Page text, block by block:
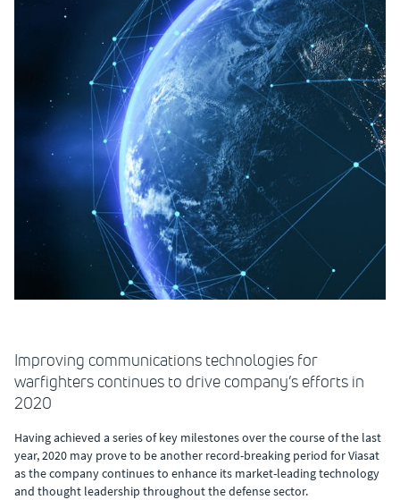
Improving communications technologies for
warfighters continues to drive company’s efforts in
2020
Having achieved a series of key milestones over the course of the last
year, 2020 may prove to be another record-breaking period for Viasat
as the company continues to enhance its market-leading technology
and thought leadership throughout the defense sector.